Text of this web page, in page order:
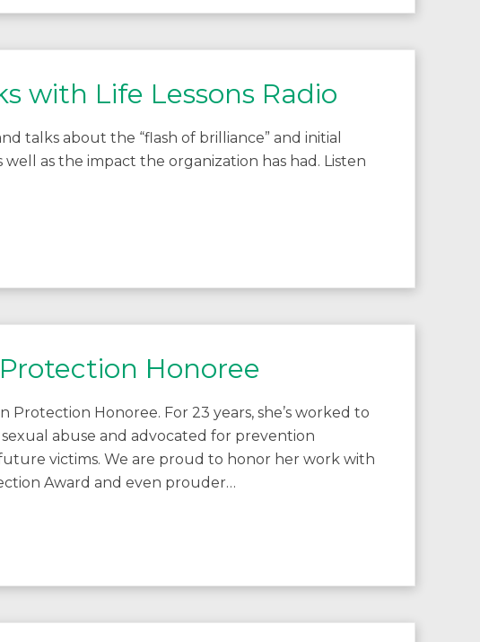
with Life Lessons Radio
talks about the “flash of brilliance” and initial
well as the impact the organization has had. Listen
Honoree
Protection Honoree. For 23 years, she’s worked to
abuse and advocated for prevention
victims. We are proud to honor her work with
Award and even prouder…